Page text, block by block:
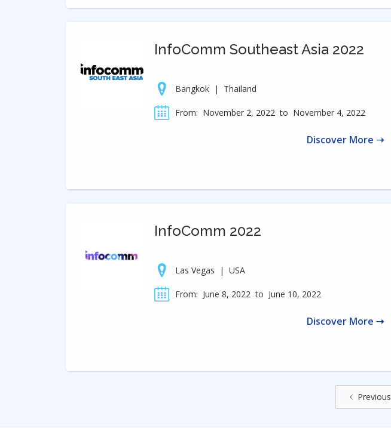
InfoComm Southeast Asia 2022
Bangkok | Thailand
From: November 2, 2022 to November 4, 2022
Discover More ➝
InfoComm 2022
Las Vegas | USA
From: June 8, 2022 to June 10, 2022
Discover More ➝
Previous